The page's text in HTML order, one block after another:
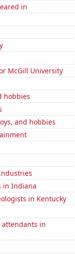
in
McGill University
hobbies
and hobbies
in Indiana
in Kentucky
in